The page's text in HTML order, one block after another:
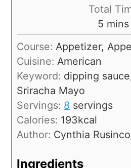
Total
5 mins
Course: Appetizer,
Cuisine: American
Keyword: dipping
Sriracha Mayo
Servings: 8 servings
Calories: 193kcal
Author: Cynthia
Ingredients